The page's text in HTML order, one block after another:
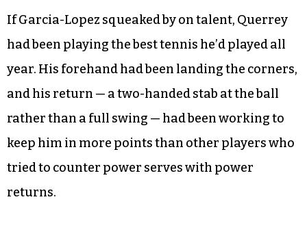
If Garcia-Lopez squeaked by on talent, Querrey
had been playing the best tennis he’d played all
year. His forehand had been landing the corners,
and his return — a two-handed stab at the ball
rather than a full swing — had been working to
keep him in more points than other players who
tried to counter power serves with power
returns.